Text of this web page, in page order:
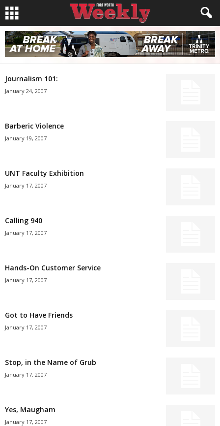
Journalism 101:
January 24, 2007
Barberic Violence
January 19, 2007
UNT Faculty Exhibition
January 17, 2007
Calling 940
January 17, 2007
Hands-On Customer Service
January 17, 2007
Got to Have Friends
January 17, 2007
Stop, in the Name of Grub
January 17, 2007
Yes, Maugham
January 17, 2007